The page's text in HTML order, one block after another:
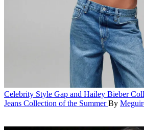
Celebrity Style Gap and Hailey Bieber
Jeans Collection of the Summer By